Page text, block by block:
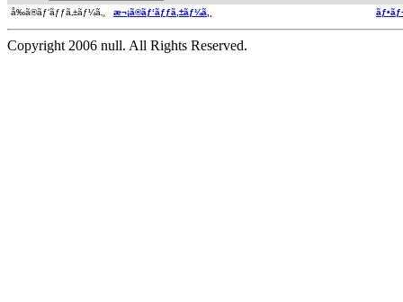
å‰ã®ãƒ‘ãƒƒã‚±ãƒ¼ã‚¸ æ¬¡ã®ãƒ‘ãƒƒã‚±ãƒ¼ã‚¸
Copyright 2006 null. All Rights Reserved.